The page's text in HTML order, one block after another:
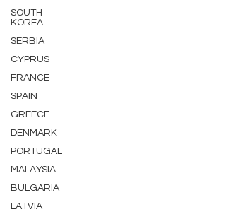
SOUTH
KOREA
SERBIA
CYPRUS
FRANCE
SPAIN
GREECE
DENMARK
PORTUGAL
MALAYSIA
BULGARIA
LATVIA